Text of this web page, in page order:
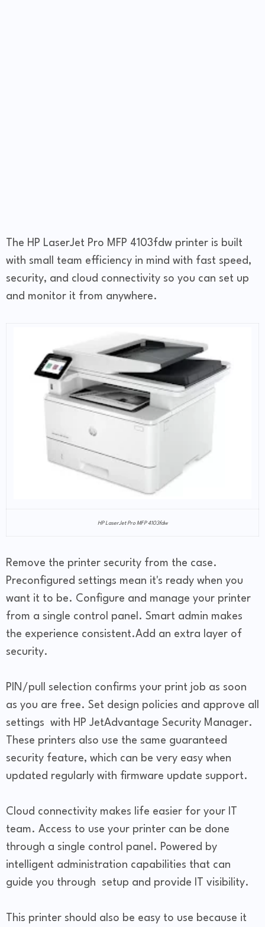
The HP LaserJet Pro MFP 4103fdw printer is built
with small team efficiency in mind with fast speed,
security, and cloud connectivity so you can set up
and monitor it from anywhere.
HP LaserJet Pro MFP 4103fdw
Remove the printer security from the case.
Preconfigured settings mean it's ready when you
want it to be. Configure and manage your printer
from a single control panel. Smart admin makes
the experience consistent.Add an extra layer of
security.
PIN/pull selection confirms your print job as soon
as you are free. Set design policies and approve all
settings with HP JetAdvantage Security Manager.
These printers also use the same guaranteed
security feature, which can be very easy when
updated regularly with firmware update support.
Cloud connectivity makes life easier for your IT
team. Access to use your printer can be done
through a single control panel. Powered by
intelligent administration capabilities that can
guide you through setup and provide IT visibility.
This printer should also be easy to use because it